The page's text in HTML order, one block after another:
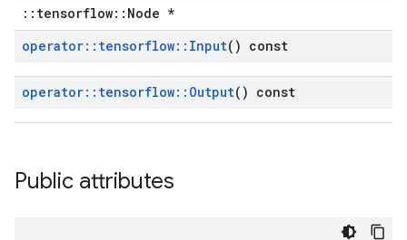
::tensorflow::Node *
operator:: tensorflow:: Input() const
operator:: tensorflow:: Output() const
Public attributes